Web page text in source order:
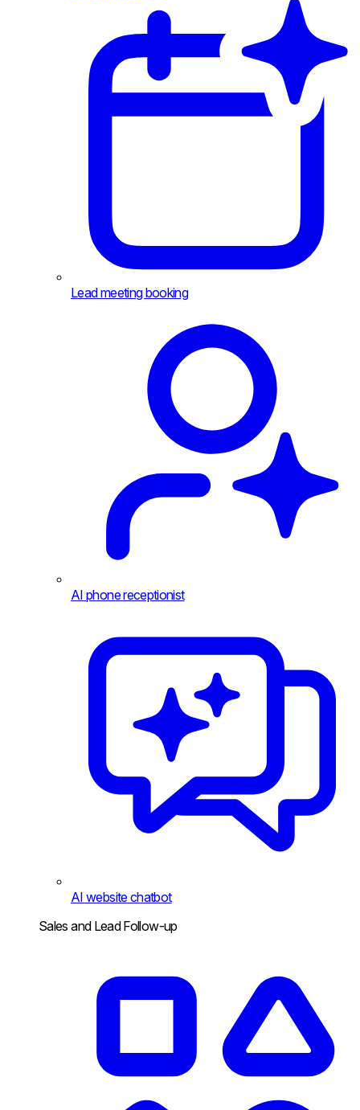
Lead meeting booking
AI phone receptionist
AI website chatbot
Sales and Lead Follow-up